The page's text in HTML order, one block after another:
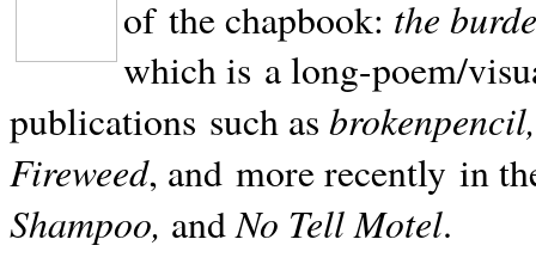
of the chapbook: the
which is a long-poem/
publications such as
Fireweed, and more recently in
Shampoo, andNo Tell Motel.